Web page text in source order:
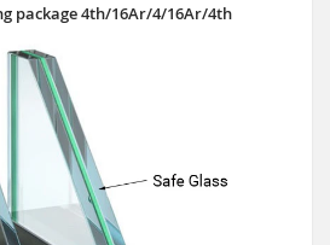
package 4th/16Ar/4/16Ar/4th